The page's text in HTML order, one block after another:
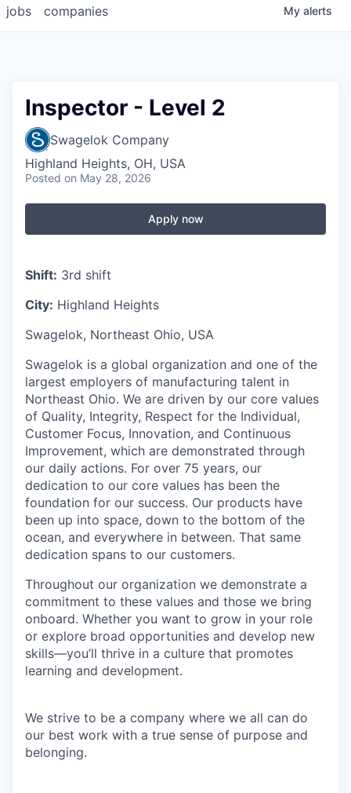
jobs companies My alerts
Inspector - Level 2
Swagelok Company
Highland Heights, OH, USA
Posted on May 28, 2026
Apply now
Shift: 3rd shift
City: Highland Heights
Swagelok, Northeast Ohio, USA
Swagelok is a global organization and one of the
largest employers of manufacturing talent in
Northeast Ohio. We are driven by our core values
of Quality, Integrity, Respect for the Individual,
Customer Focus, Innovation, and Continuous
Improvement, which are demonstrated through
our daily actions. For over 75 years, our
dedication to our core values has been the
foundation for our success. Our products have
been up into space, down to the bottom of the
ocean, and everywhere in between. That same
dedication spans to our customers.
Throughout our organization we demonstrate a
commitment to these values and those we bring
onboard. Whether you want to grow in your role
or explore broad opportunities and develop new
skills—you’ll thrive in a culture that promotes
learning and development.
We strive to be a company where we all can do
our best work with a true sense of purpose and
belonging.